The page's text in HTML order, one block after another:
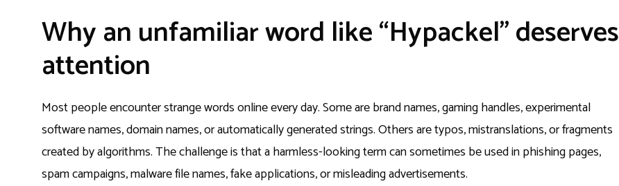
Why an unfamiliar word like “Hypackel” deserves
attention
Most people encounter strange words online every day. Some are brand names, gaming handles, experimental
software names, domain names, or automatically generated strings. Others are typos, mistranslations, or fragments
created by algorithms. The challenge is that a harmless-looking term can sometimes be used in phishing pages,
spam campaigns, malware file names, fake applications, or misleading advertisements.